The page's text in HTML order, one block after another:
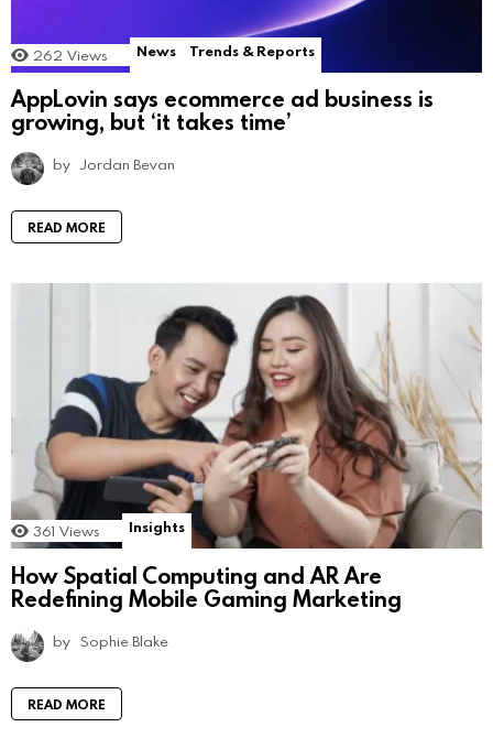
262 Views News Trends & Reports
AppLovin says ecommerce ad business is
growing, but ‘it takes time’
by Jordan Bevan
READ MORE
361 Views Insights
How Spatial Computing and AR Are
Redefining Mobile Gaming Marketing
by Sophie Blake
READ MORE